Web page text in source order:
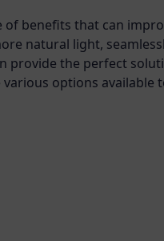
benefits that can
natural light,
the perfect
options available